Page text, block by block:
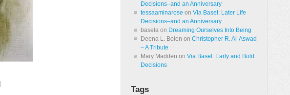
Decisions–and an Anniversary
tessaaminarose on Via Basel: Later Life
Decisions–and an Anniversary
basela on Dreaming Ourselves Into Being
Deena L. Bolen on Christopher R. Al-Aswad
– A Tribute
Mary Madden on Via Basel: Early and Bold
Decisions
Tags